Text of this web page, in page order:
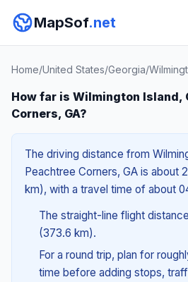
MapSof.net
Home/United States/Georgia/
How far is Wilmington Island,
Corners, GA?
The driving distance from
Peachtree Corners, GA is about
km), with a travel time of about
The straight-line flight
(373.6 km).
For a round trip, plan for
time before adding stops,